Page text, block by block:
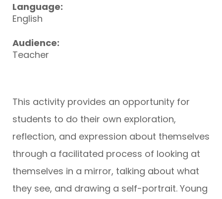
Language:
English
Audience:
Teacher
This activity provides an opportunity for
students to do their own exploration,
reflection, and expression about themselves
through a facilitated process of looking at
themselves in a mirror, talking about what
they see, and drawing a self-portrait. Young